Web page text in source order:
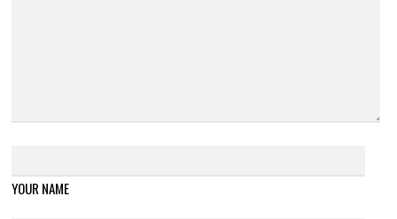
YOUR NAME